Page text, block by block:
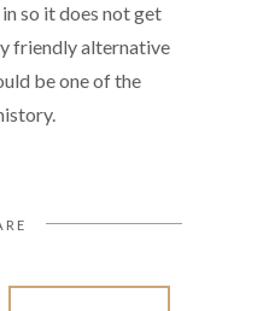
so it does not get
friendly alternative
be one of the